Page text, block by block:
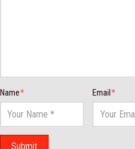
Name* Email*